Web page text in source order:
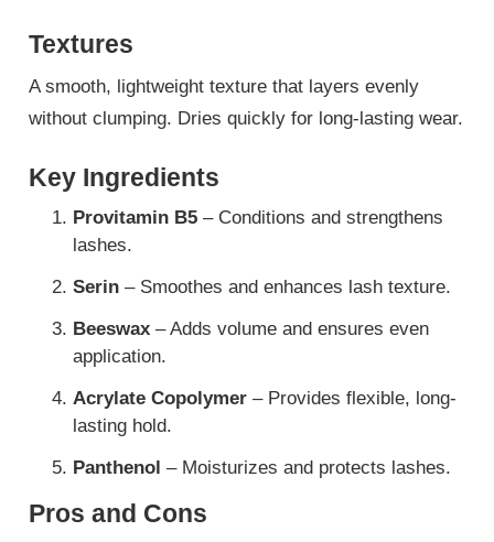
Textures
A smooth, lightweight texture that layers evenly
without clumping. Dries quickly for long-lasting wear.
Key Ingredients
Provitamin B5 – Conditions and strengthens
lashes.
Serin – Smoothes and enhances lash texture.
Beeswax – Adds volume and ensures even
application.
Acrylate Copolymer – Provides flexible, long-
lasting hold.
Panthenol – Moisturizes and protects lashes.
Pros and Cons